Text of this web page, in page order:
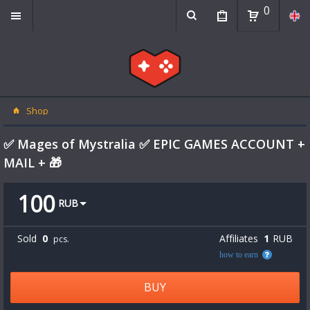
0
Shop
✅ Mages of Mystralia ✅ EPIC GAMES ACCOUNT +
MAIL + 🎁
100 RUB
Sold 0 pcs. Affiliates 1 RUB
how to earn
BUY